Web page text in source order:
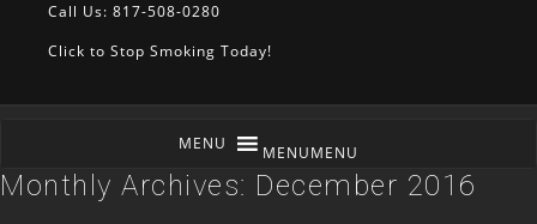
Call Us: 817-508-0280
Click to Stop Smoking Today!
MENUMENU
Monthly Archives: December 2016